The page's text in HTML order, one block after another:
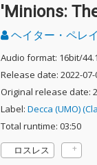
'Minions:
ヘイター・ペレ
Audio format: 16bit/
Release date: 2022-07-
Original release date:
Label: Decca (UMO)
Total runtime: 03:50
ロスレス